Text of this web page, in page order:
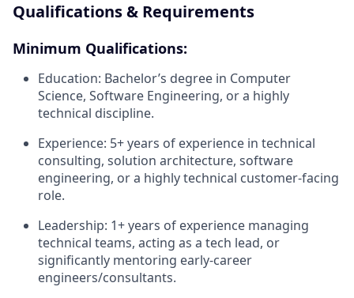
Qualifications & Requirements
Minimum Qualifications:
Education: Bachelor’s degree in Computer
Science, Software Engineering, or a highly
technical discipline.
Experience: 5+ years of experience in technical
consulting, solution architecture, software
engineering, or a highly technical customer-facing
role.
Leadership: 1+ years of experience managing
technical teams, acting as a tech lead, or
significantly mentoring early-career
engineers/consultants.